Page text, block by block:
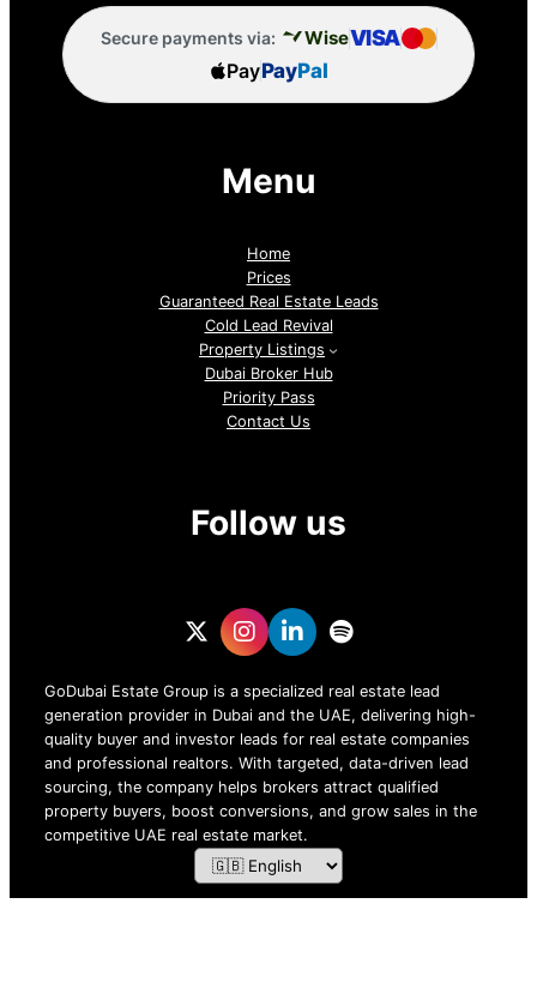
Secure payments via: WiseVISA
PayPayPal
Menu
Home
Prices
Guaranteed Real Estate Leads
Cold Lead Revival
Property Listings
Dubai Broker Hub
Priority Pass
Contact Us
Follow us
GoDubai Estate Group is a specialized real estate lead
generation provider in Dubai and the UAE, delivering high-
quality buyer and investor leads for real estate companies
and professional realtors. With targeted, data-driven lead
sourcing, the company helps brokers attract qualified
property buyers, boost conversions, and grow sales in the
competitive UAE real estate market.